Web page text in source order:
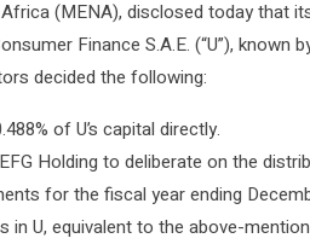
(MENA), disclosed today that
Finance S.A.E. (“U”), known
decided the following:
of U’s capital directly.
Holding to deliberate on the
for the fiscal year ending
U, equivalent to the above-